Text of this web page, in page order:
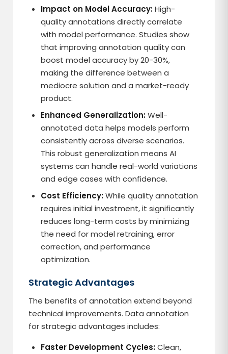
Impact on Model Accuracy:High-
quality annotations directly correlate
with model performance. Studies show
that improving annotation quality can
boost model accuracy by 20-30%,
making the difference between a
mediocre solution and a market-ready
product.
Enhanced Generalization:Well-
annotated data helps models perform
consistently across diverse scenarios.
This robust generalization means AI
systems can handle real-world variations
and edge cases with confidence.
Cost Efficiency:While quality annotation
requires initial investment, it significantly
reduces long-term costs by minimizing
the need for model retraining, error
correction, and performance
optimization.
Strategic Advantages
The benefits of annotation extend beyond
technical improvements. Data annotation
for strategic advantages includes:
Faster Development Cycles:Clean,